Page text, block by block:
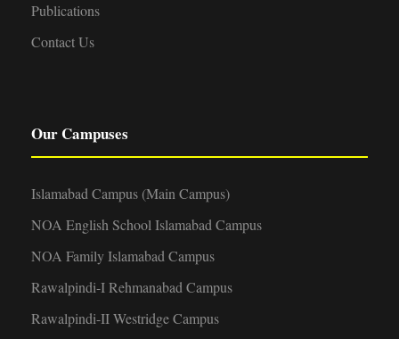
Publications
Contact Us
Our Campuses
Islamabad Campus (Main Campus)
NOA English School Islamabad Campus
NOA Family Islamabad Campus
Rawalpindi-I Rehmanabad Campus
Rawalpindi-II Westridge Campus